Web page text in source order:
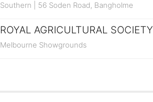
Southern | 56 Soden Road, Bangholme
ROYAL AGRICULTURAL
Melbourne Showgrounds